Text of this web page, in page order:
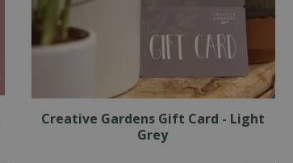
Creative Gardens Gift Card - Light
Grey